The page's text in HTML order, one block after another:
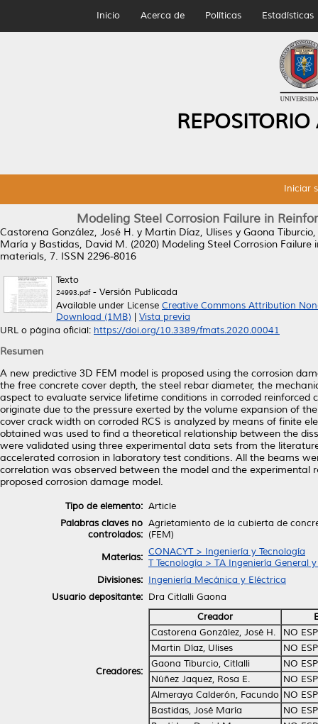
Inicio Acerca de Políticas Estadísticas
Iniciar
Modeling Steel Corrosion Failure in
Castorena González, José H. y Martin Díaz, Ulises y Gaona
María y Bastidas, David M. (2020) Modeling Steel Corrosion Failure
materials, 7. ISSN 2296-8016
Texto
24993.pdf- Versión Publicada
Available under License Creative Commons Attribution
Download (1MB)
Vista previa
URL o página oficial: https://doi.org/10.3389/fmats.2020.00041
Resumen
A new predictive 3D FEM model is proposed using the corrosion
the free concrete cover depth, the steel rebar diameter, the
aspect to evaluate service lifetime conditions in corroded reinforced
originate due to the pressure exerted by the volume expansion of
cover crack width on corroded RCS is analyzed by means of finite
obtained was used to find a theoretical relationship between the
were validated using three experimental data sets from the
accelerated corrosion in laboratory test conditions. All the beams
correlation was observed between the model and the
proposed corrosion damage model.
Tipo de elemento: Article
Palabras claves no
controlados:
Agrietamiento de la cubierta de
(FEM)
Materias: CONACYT > Ingeniería y Tecnología
T Tecnología > TA Ingeniería General
Divisiones: Ingeniería Mecánica y Eléctrica
Usuario depositante: Dra Citlalli Gaona
Creadores:
Creador
Castorena González, José H.
NO
Martin Díaz, Ulises
NO
Gaona Tiburcio, Citlalli
NO
Núñez Jaquez, Rosa E.
NO
Almeraya Calderón, Facundo NO
Bastidas, José María
NO